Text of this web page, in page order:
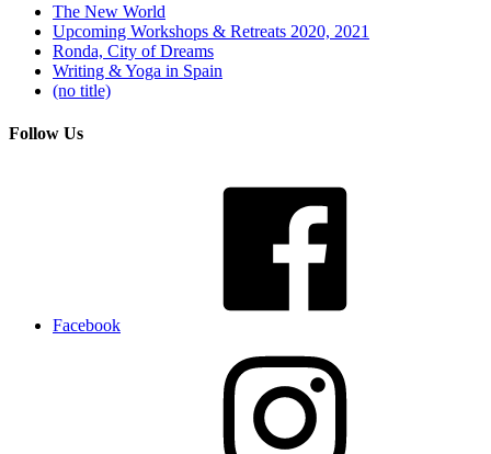
The New World
Upcoming Workshops & Retreats 2020, 2021
Ronda, City of Dreams
Writing & Yoga in Spain
(no title)
Follow Us
Facebook